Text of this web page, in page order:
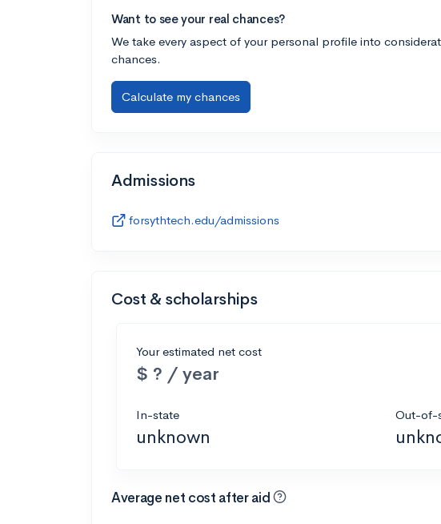
Want to see your real chances?
We take every aspect of your personal profile into
chances.
Calculate my chances
Admissions
forsythtech.edu/admissions
Cost & scholarships
Your estimated net cost
$ ? / year
In-state
unknown
Out-of-
Average net cost after aid